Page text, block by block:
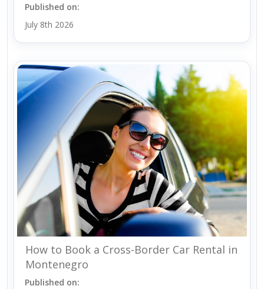
Published on:
July 8th 2026
How to Book a Cross-Border Car Rental in
Montenegro
Published on: